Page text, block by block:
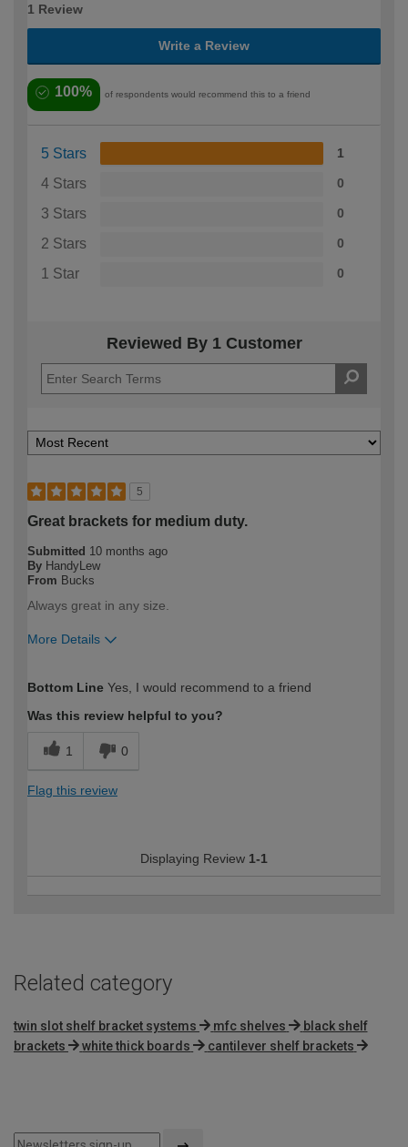
1 Review
Write a Review
100% of respondents would recommend this to a friend
5 Stars 1
4 Stars 0
3 Stars 0
2 Stars 0
1 Star 0
Reviewed By 1 Customer
5
Great brackets for medium duty.
Submitted 10 months ago
By HandyLew
From Bucks
Always great in any size.
More Details
expertise?
Professional
Bottom Line Yes, I would recommend to a friend
Was this review helpful to you?
1 0
Flag this review
Displaying Review 1-1
Related category
twin slot shelf bracket systems mfc shelves
black shelf
brackets
white thick boards cantilever shelf brackets